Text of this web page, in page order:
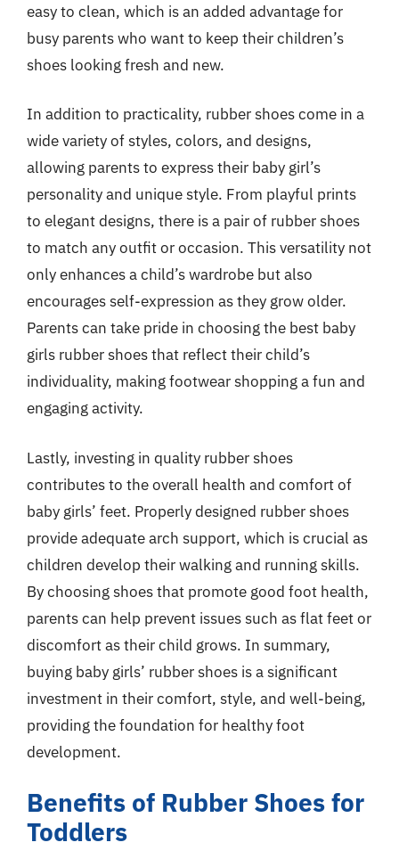
easy to clean, which is an added advantage for
busy parents who want to keep their children’s
shoes looking fresh and new.
In addition to practicality, rubber shoes come in a
wide variety of styles, colors, and designs,
allowing parents to express their baby girl’s
personality and unique style. From playful prints
to elegant designs, there is a pair of rubber shoes
to match any outfit or occasion. This versatility not
only enhances a child’s wardrobe but also
encourages self-expression as they grow older.
Parents can take pride in choosing the best baby
girls rubber shoes that reflect their child’s
individuality, making footwear shopping a fun and
engaging activity.
Lastly, investing in quality rubber shoes
contributes to the overall health and comfort of
baby girls’ feet. Properly designed rubber shoes
provide adequate arch support, which is crucial as
children develop their walking and running skills.
By choosing shoes that promote good foot health,
parents can help prevent issues such as flat feet or
discomfort as their child grows. In summary,
buying baby girls’ rubber shoes is a significant
investment in their comfort, style, and well-being,
providing the foundation for healthy foot
development.
Benefits of Rubber Shoes for
Toddlers